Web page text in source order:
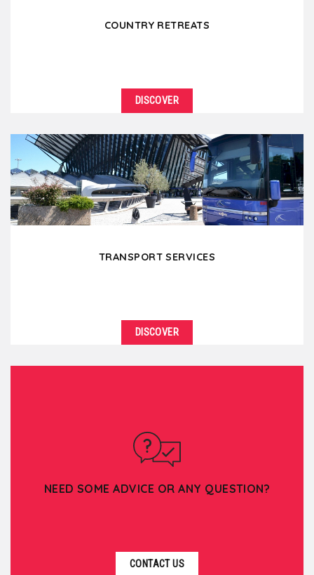
COUNTRY RETREATS
DISCOVER
TRANSPORT SERVICES
DISCOVER
NEED SOME ADVICE OR ANY QUESTION?
CONTACT US